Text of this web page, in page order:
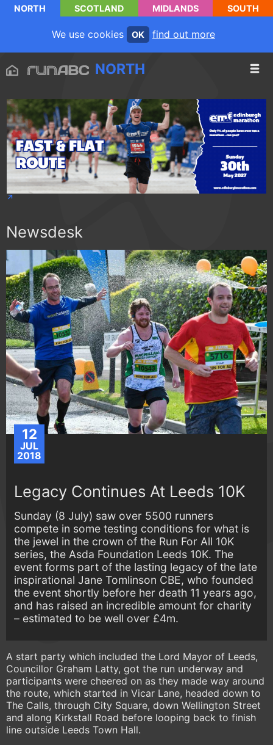
NORTH SCOTLAND MIDLANDS SOUTH
We use cookies OK find out more
NORTH
Newsdesk
12
JUL
2018
Legacy Continues At Leeds 10K
Sunday (8 July) saw over 5500 runners
compete in some testing conditions for what is
the jewel in the crown of the Run For All 10K
series, the Asda Foundation Leeds 10K. The
event forms part of the lasting legacy of the late
inspirational Jane Tomlinson CBE, who founded
the event shortly before her death 11 years ago,
and has raised an incredible amount for charity
– estimated to be well over £4m.
A start party which included the Lord Mayor of Leeds,
Councillor Graham Latty, got the run underway and
participants were cheered on as they made way around
the route, which started in Vicar Lane, headed down to
The Calls, through City Square, down Wellington Street
and along Kirkstall Road before looping back to finish
line outside Leeds Town Hall.